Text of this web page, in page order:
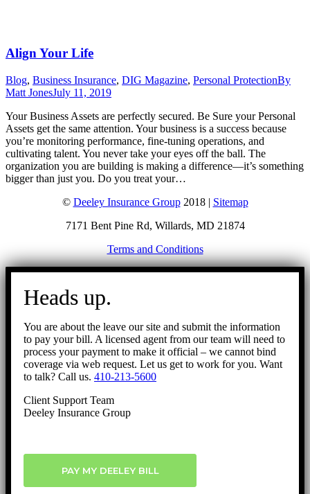
Align Your Life
Blog, Business Insurance, DIG Magazine, Personal ProtectionBy
Matt JonesJuly 11, 2019
Your Business Assets are perfectly secured. Be Sure your Personal
Assets get the same attention. Your business is a success because
you’re monitoring performance, fine-tuning operations, and
cultivating talent. You never take your eyes off the ball. The
organization you are building is making a difference—it’s something
bigger than just you. Do you treat your…
© Deeley Insurance Group2018 | Sitemap
7171 Bent Pine Rd, Willards, MD 21874
Terms and Conditions
Go
Heads up.
You are about the leave our site and submit the information
to pay your bill. A licensed agent from our team will need to
process your payment to make it official – we cannot bind
coverage via web request. Let us get to work for you. Want
to talk? Call us. 410-213-5600
Client Support Team
Deeley Insurance Group
PAY MY DEELEY BILL